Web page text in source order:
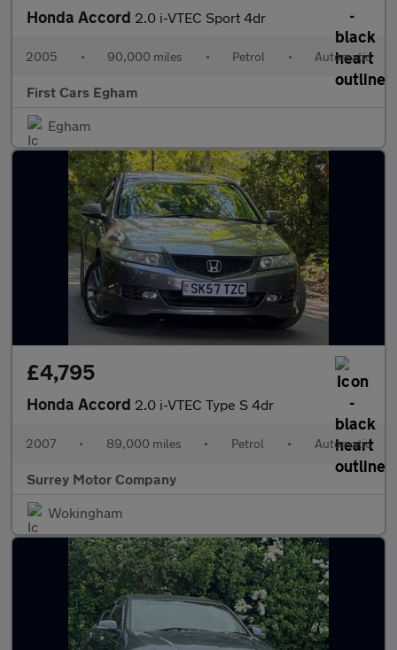
Honda Accord 2.0 i-VTEC Sport 4dr
2005 • 90,000 miles • Petrol • Automatic
First Cars Egham
Egham
£4,795
Honda Accord 2.0 i-VTEC Type S 4dr
2007 • 89,000 miles • Petrol • Automatic
Surrey Motor Company
Wokingham